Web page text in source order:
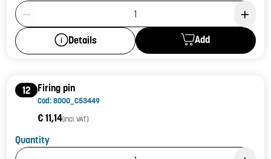
Product Quantity: 1
Details Add
12 Firing pin
Cod: 8000_C53449
€ 11,14(incl. VAT)
Quantity
Product Quantity: 1